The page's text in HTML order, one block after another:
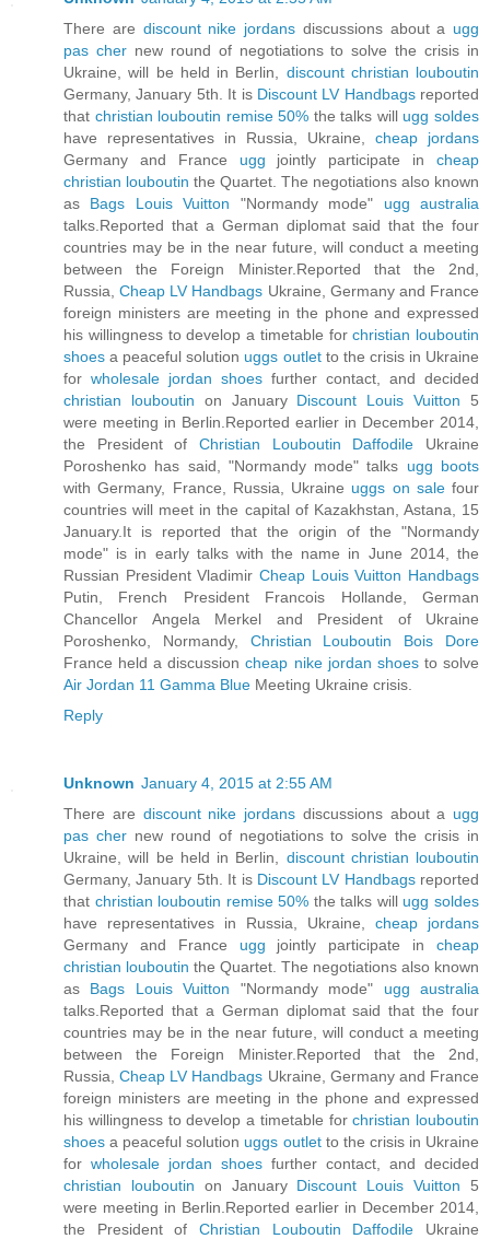
There are discount nike jordans discussions about a ugg
pas chernew round of negotiations to solve the crisis in
Ukraine, will be held in Berlin, discount christian louboutin
Germany, January 5th. It is Discount LV Handbagsreported
that christian louboutin remise 50% the talks will ugg soldes
have representatives in Russia, Ukraine, cheap jordans
Germany and France ugg jointly participate incheap
christian louboutin the Quartet. The negotiations also known
as Bags Louis Vuitton "Normandy mode" ugg australia
talks.Reported that a German diplomat said that the four
countries may be in the near future, will conduct a meeting
between the Foreign Minister.Reported that the 2nd,
Russia,Cheap LV Handbags Ukraine, Germany and France
foreign ministers are meeting in the phone and expressed
his willingness to develop a timetable forchristian louboutin
shoes a peaceful solution uggs outletto the crisis in Ukraine
for wholesale jordan shoes further contact, and decided
christian louboutin on January Discount Louis Vuitton 5
were meeting in Berlin.Reported earlier in December 2014,
the President of Christian Louboutin Daffodile Ukraine
Poroshenko has said, "Normandy mode" talks ugg boots
with Germany, France, Russia, Ukraine uggs on salefour
countries will meet in the capital of Kazakhstan, Astana, 15
January.It is reported that the origin of the "Normandy
mode" is in early talks with the name in June 2014, the
Russian President Vladimir Cheap Louis Vuitton Handbags
Putin, French President Francois Hollande, German
Chancellor Angela Merkel and President of Ukraine
Poroshenko, Normandy, Christian Louboutin Bois Dore
France held a discussioncheap nike jordan shoesto solve
Air Jordan 11 Gamma Blue Meeting Ukraine crisis.
Reply
Unknown January 4, 2015 at 2:55 AM
There are discount nike jordans discussions about a ugg
pas chernew round of negotiations to solve the crisis in
Ukraine, will be held in Berlin, discount christian louboutin
Germany, January 5th. It is Discount LV Handbagsreported
that christian louboutin remise 50% the talks will ugg soldes
have representatives in Russia, Ukraine, cheap jordans
Germany and France ugg jointly participate incheap
christian louboutin the Quartet. The negotiations also known
as Bags Louis Vuitton "Normandy mode" ugg australia
talks.Reported that a German diplomat said that the four
countries may be in the near future, will conduct a meeting
between the Foreign Minister.Reported that the 2nd,
Russia,Cheap LV Handbags Ukraine, Germany and France
foreign ministers are meeting in the phone and expressed
his willingness to develop a timetable forchristian louboutin
shoes a peaceful solution uggs outletto the crisis in Ukraine
for wholesale jordan shoes further contact, and decided
christian louboutin on January Discount Louis Vuitton 5
were meeting in Berlin.Reported earlier in December 2014,
the President of Christian Louboutin Daffodile Ukraine